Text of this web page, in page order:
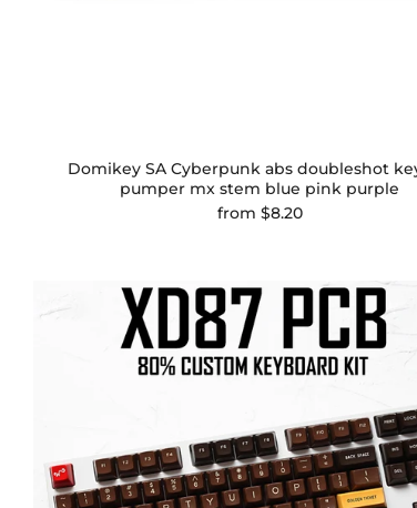
Domikey SA Cyberpunk abs doubleshot
pumper mx stem blue pink purple
from $8.20